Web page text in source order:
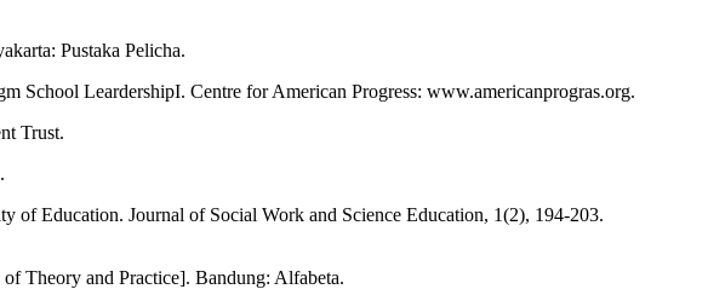
Pustaka Pelicha.
LeardershipI. Centre for American Progress: www.americanprogras.org.
Trust.
Education. Journal of Social Work and Science Education, 1(2), 194-203.
Theory and Practice]. Bandung: Alfabeta.